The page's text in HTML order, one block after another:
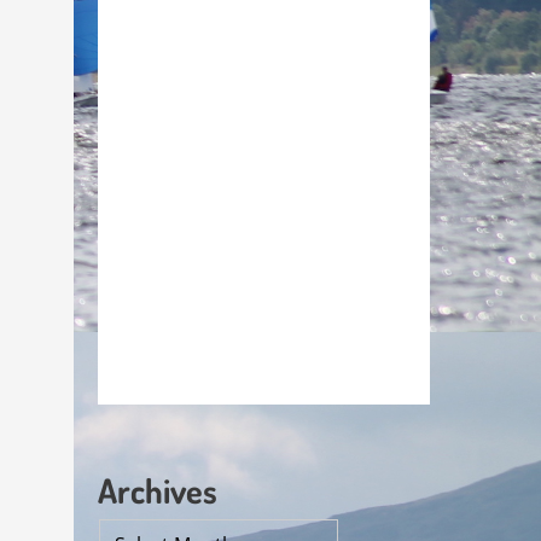
Archives
Archives